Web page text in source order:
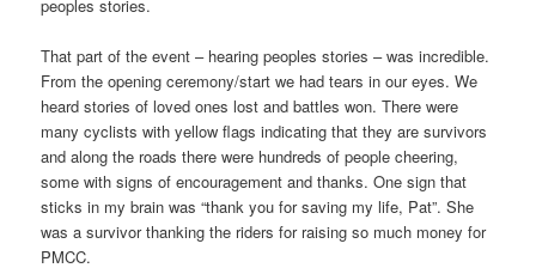
peoples stories.
That part of the event – hearing peoples stories – was incredible.
From the opening ceremony/start we had tears in our eyes. We
heard stories of loved ones lost and battles won. There were
many cyclists with yellow flags indicating that they are survivors
and along the roads there were hundreds of people cheering,
some with signs of encouragement and thanks. One sign that
sticks in my brain was “thank you for saving my life, Pat”. She
was a survivor thanking the riders for raising so much money for
PMCC.